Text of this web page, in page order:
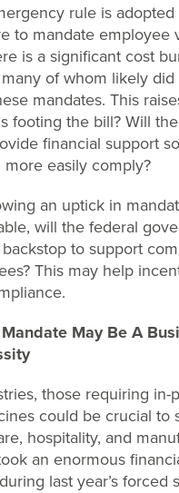
rule is adopted
to mandate employee
is a significant cost
of whom likely
mandates. This
footing the bill? Will
financial support
easily comply?
an uptick in
will the federal
to support
This may help
May Be A
those requiring in-
could be crucial to
hospitality, and
an enormous
last year’s forced